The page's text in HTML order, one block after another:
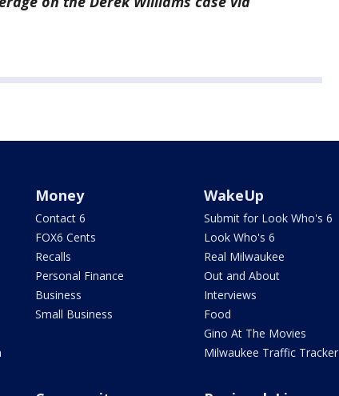
Money
Contact 6
FOX6 Cents
Recalls
Personal Finance
Business
Small Business
WakeUp
Submit for Look Who's 6
Look Who's 6
Real Milwaukee
Out and About
Interviews
Food
Gino At The Movies
Milwaukee Traffic Tracker